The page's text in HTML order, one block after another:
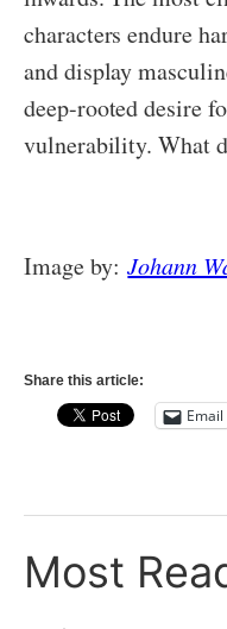
characters endure
and display
deep-rooted desire
vulnerability. What
Image by:Johann
Share this article:
Email
Most